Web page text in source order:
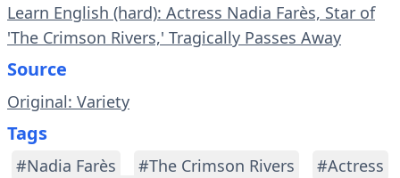
Learn English (hard): Actress Nadia Farès, Star of
'The Crimson Rivers,' Tragically Passes Away
Source
Original: Variety
Tags
#Nadia Farès #The Crimson Rivers
#Actress